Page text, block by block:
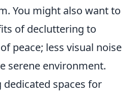
You might also want to
of decluttering to
peace; less visual noise
serene environment.
spaces for